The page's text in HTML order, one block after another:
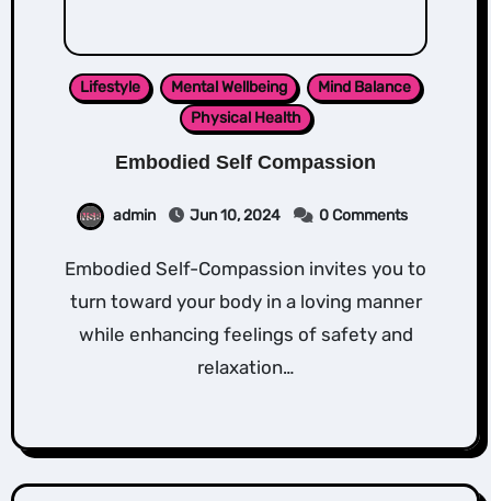
Lifestyle Mental Wellbeing
Mind Balance
Physical Health
Embodied Self Compassion
admin Jun 10, 2024 0 Comments
Embodied Self-Compassion invites you to
turn toward your body in a loving manner
while enhancing feelings of safety and
relaxation…